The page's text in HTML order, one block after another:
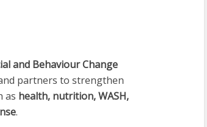
and Behaviour Change
partners to strengthen
as health, nutrition, WASH,
.